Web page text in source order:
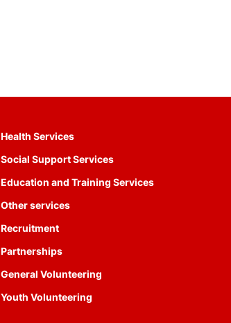
Health Services
Social Support Services
Education and Training Services
Other services
Recruitment
Partnerships
General Volunteering
Youth Volunteering